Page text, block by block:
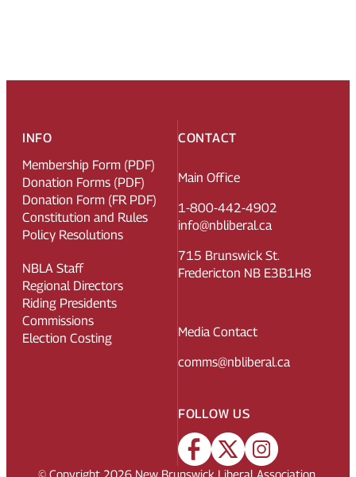
CONTACT
Main Office
1-800-442-4902
info@nbliberal.ca
715 Brunswick St.
Fredericton NB E3B1H8
Media Contact
comms@nbliberal.ca
INFO
Membership Form (PDF)
Donation Forms (PDF)
Donation Form (FR PDF)
Constitution and Rules
Policy Resolutions
NBLA Staff
Regional Directors
Riding Presidents
Commissions
Election Costing
FOLLOW US
© Copyright 2026 New Brunswick Liberal Association.